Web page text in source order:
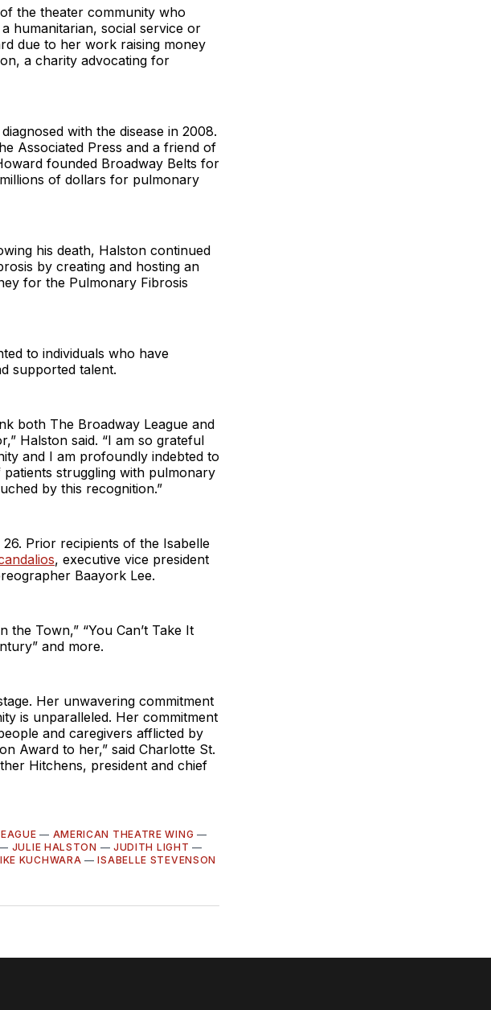
the theater community who
humanitarian, social service or
due to her work raising money
a charity advocating for
with the disease in 2008.
Associated Press and a friend of
founded Broadway Belts for
of dollars for pulmonary
his death, Halston continued
by creating and hosting an
for the Pulmonary Fibrosis
to individuals who have
supported talent.
both The Broadway League and
Halston said. “I am so grateful
and I am profoundly indebted to
struggling with pulmonary
by this recognition.”
Prior recipients of the Isabelle
, executive vice president
Baayork Lee.
the Town,” “You Can’t Take It
and more.
Her unwavering commitment
is unparalleled. Her commitment
and caregivers afflicted by
Award to her,” said Charlotte St.
Hitchens, president and chief
— AMERICAN THEATRE WING —
JULIE HALSTON — JUDITH LIGHT —
KUCHWARA —ISABELLE STEVENSON